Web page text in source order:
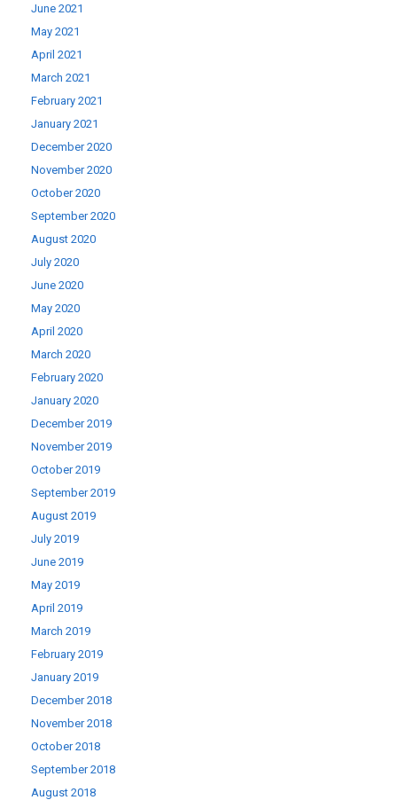
June 2021
May 2021
April 2021
March 2021
February 2021
January 2021
December 2020
November 2020
October 2020
September 2020
August 2020
July 2020
June 2020
May 2020
April 2020
March 2020
February 2020
January 2020
December 2019
November 2019
October 2019
September 2019
August 2019
July 2019
June 2019
May 2019
April 2019
March 2019
February 2019
January 2019
December 2018
November 2018
October 2018
September 2018
August 2018